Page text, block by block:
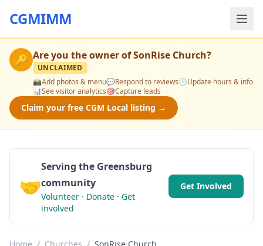
CGMIMM
🔑 Are you the owner ofSonRise Church?
UNCLAIMED
📸Add photos & menu💬Respond to reviews🕒Update hours & info
📊See visitor analytics🎯Capture leads
Claim your free CGM Local listing →
🤝
Serving the Greensburg
community
Volunteer · Donate · Get
involved
Get Involved